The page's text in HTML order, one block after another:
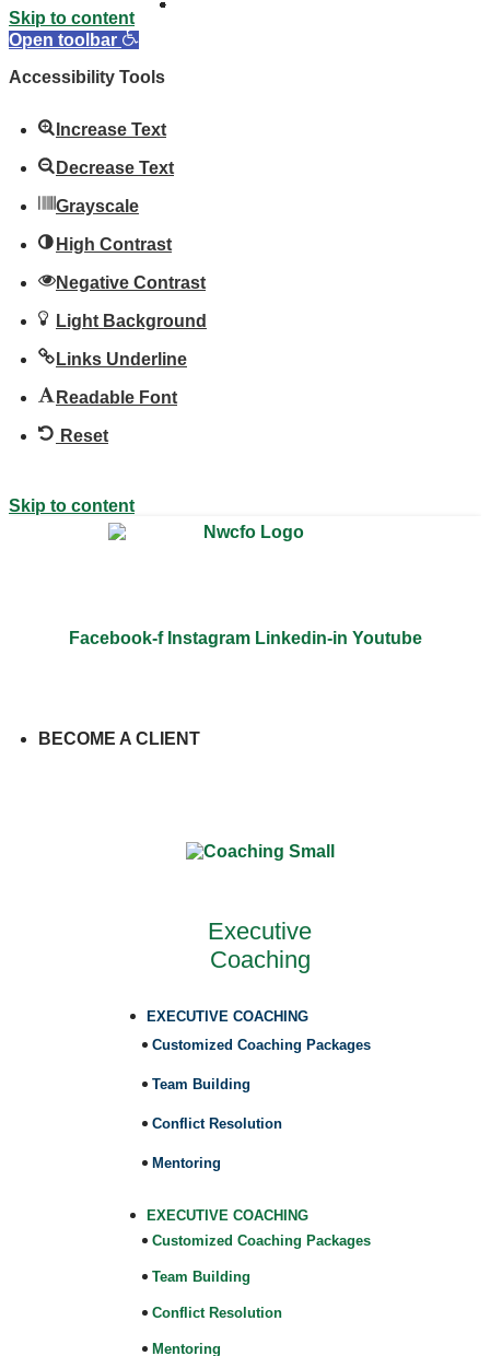
Skip to content
Open toolbar
Accessibility Tools
Increase Text
Decrease Text
Grayscale
High Contrast
Negative Contrast
Light Background
Links Underline
Readable Font
Reset
Skip to content
Facebook-f Instagram Linkedin-in Youtube
BECOME A CLIENT
Executive
Coaching
EXECUTIVE COACHING
Customized Coaching Packages
Team Building
Conflict Resolution
Mentoring
EXECUTIVE COACHING
Customized Coaching Packages
Team Building
Conflict Resolution
Mentoring